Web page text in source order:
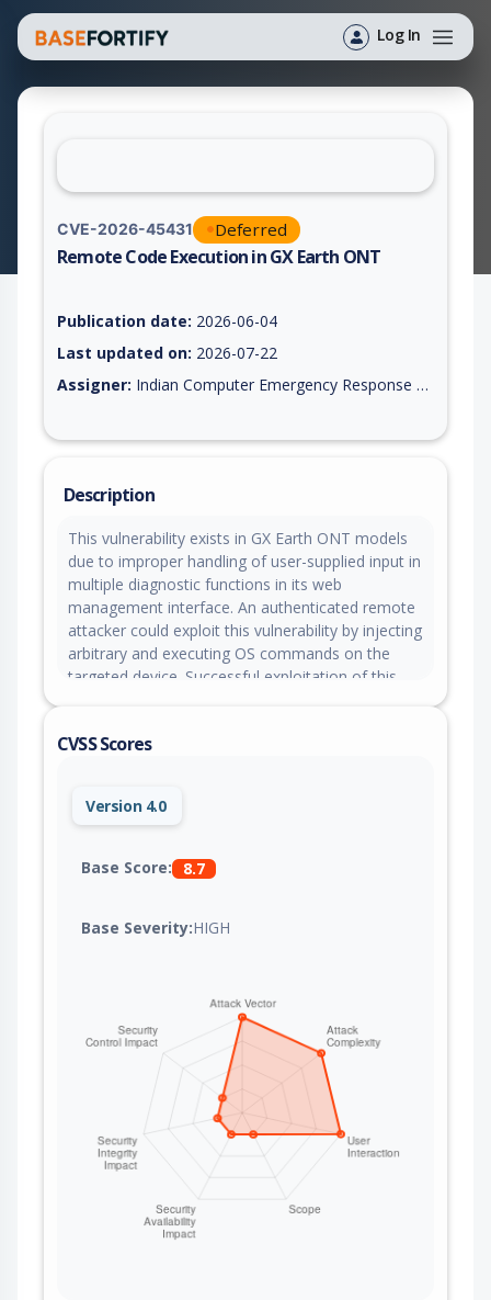
Log In
CVE-2026-45431 Deferred
Remote Code Execution in GX Earth ONT
Publication date: 2026-06-04
Last updated on: 2026-07-22
Assigner: Indian Computer Emergency Response Team (CERT-In)
Description
This vulnerability exists in GX Earth ONT models
due to improper handling of user-supplied input in
multiple diagnostic functions in its web
management interface. An authenticated remote
attacker could exploit this vulnerability by injecting
arbitrary and executing OS commands on the
targeted device. Successful exploitation of this
targeted device.
CVSS Scores
Version 4.0
Base Score: 8.7
Base Severity:HIGH